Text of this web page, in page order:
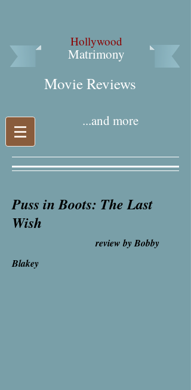
Hollywood
Matrimony
Movie Reviews​
...and more
Puss in Boots: The Last
Wish
review by Bobby
Blakey